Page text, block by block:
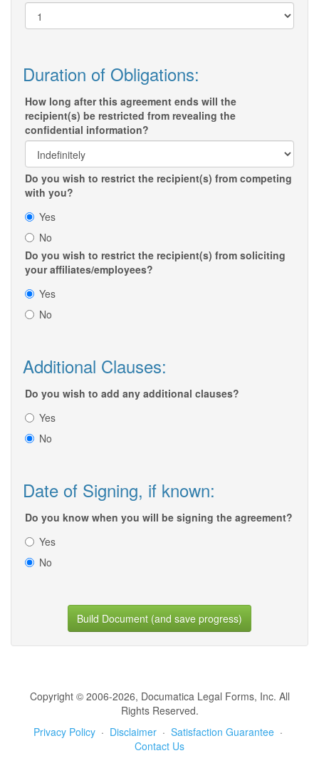
Duration of Obligations:
How long after this agreement ends will the
recipient(s) be restricted from revealing the
confidential information?
Do you wish to restrict the recipient(s) from competing
with you?
Yes
No
Do you wish to restrict the recipient(s) from soliciting
your affiliates/employees?
Yes
No
Additional Clauses:
Do you wish to add any additional clauses?
Yes
No
Date of Signing, if known:
Do you know when you will be signing the agreement?
Yes
No
Build Document (and save progress)
Copyright © 2006-2026, Documatica Legal Forms, Inc. All
Rights Reserved.
Privacy Policy · Disclaimer · Satisfaction Guarantee ·
Contact Us